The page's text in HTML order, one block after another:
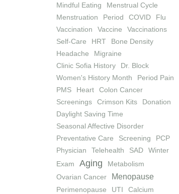
Mindful Eating
Menstrual Cycle
Menstruation
Period COVID
Flu
Vaccination
Vaccine
Vaccinations
Self-Care
HRT
Bone Density
Headache
Migraine
Clinic Sofia History
Dr. Block
Women's History Month
Period Pain
PMS
Heart
Colon Cancer
Screenings
Crimson Kits
Donation
Daylight Saving Time
Seasonal Affective Disorder
Preventative Care
Screening
PCP
Physician
Telehealth SAD
Winter
Exam
Aging
Metabolism
Ovarian Cancer
Menopause
Perimenopause UTI
Calcium